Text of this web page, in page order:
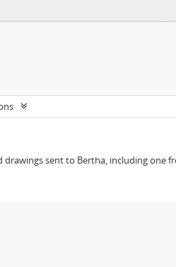
sent to Bertha, including one